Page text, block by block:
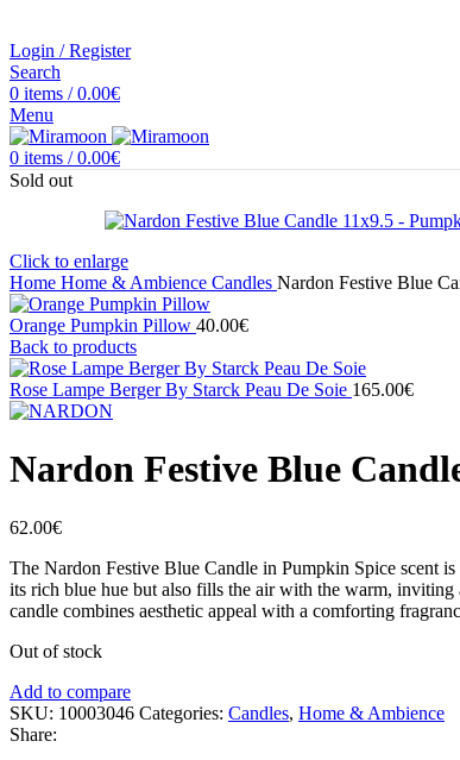
Login / Register
Search
0 items / 0.00€
Menu
0 items / 0.00€
Sold out
Click to enlarge
Home Home & Ambience Candles Nardon Festive Blue
Orange Pumpkin Pillow 40.00€
Back to products
Rose Lampe Berger By Starck Peau De Soie 165.00€
Nardon Festive Blue
62.00€
The Nardon Festive Blue Candle in Pumpkin Spice scent
its rich blue hue but also fills the air with the warm, inviting
candle combines aesthetic appeal with a comforting
Out of stock
Add to compare
SKU: 10003046 Categories: Candles, Home & Ambience
Share: